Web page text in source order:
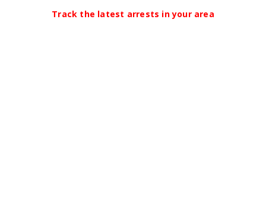
Track the latest arrests in your area